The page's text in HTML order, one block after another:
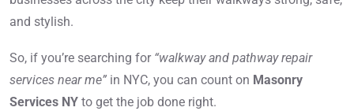
and stylish.
So, if you’re searching for “walkway and pathway repair
services near me” in NYC, you can count on Masonry
Services NY to get the job done right.